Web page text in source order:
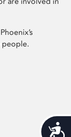
people.